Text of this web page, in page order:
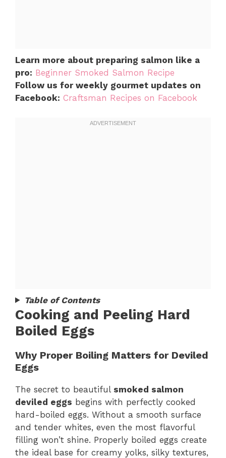
Learn more about preparing salmon like a
pro: Beginner Smoked Salmon Recipe
Follow us for weekly gourmet updates on
Facebook: Craftsman Recipes on Facebook
Table of Contents
Cooking and Peeling Hard
Boiled Eggs
Why Proper Boiling Matters for Deviled
Eggs
The secret to beautiful smoked salmon
deviled eggs begins with perfectly cooked
hard-boiled eggs. Without a smooth surface
and tender whites, even the most flavorful
filling won’t shine. Properly boiled eggs create
the ideal base for creamy yolks, silky textures,